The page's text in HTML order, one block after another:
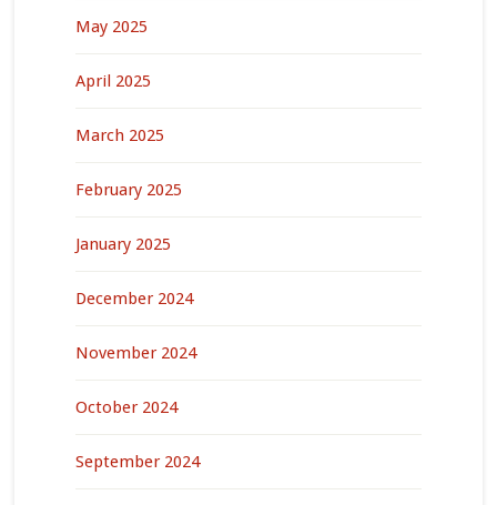
May 2025
April 2025
March 2025
February 2025
January 2025
December 2024
November 2024
October 2024
September 2024